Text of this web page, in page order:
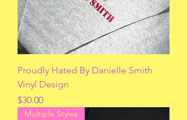
Proudly Hated By Danielle Smith
Vinyl Design
Price
$30.00
Multiple Styles